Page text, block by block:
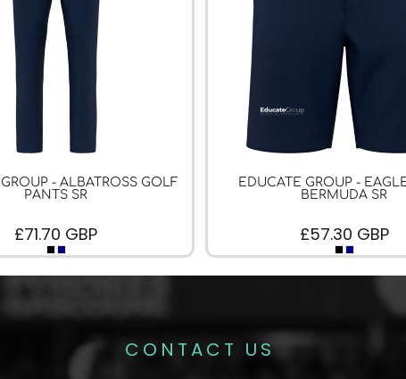
- ALBATROSS GOLF
PANTS SR
£71.70 GBP
EDUCATE GROUP -
BERMUDA SR
£57.30 GBP
CONTACT US